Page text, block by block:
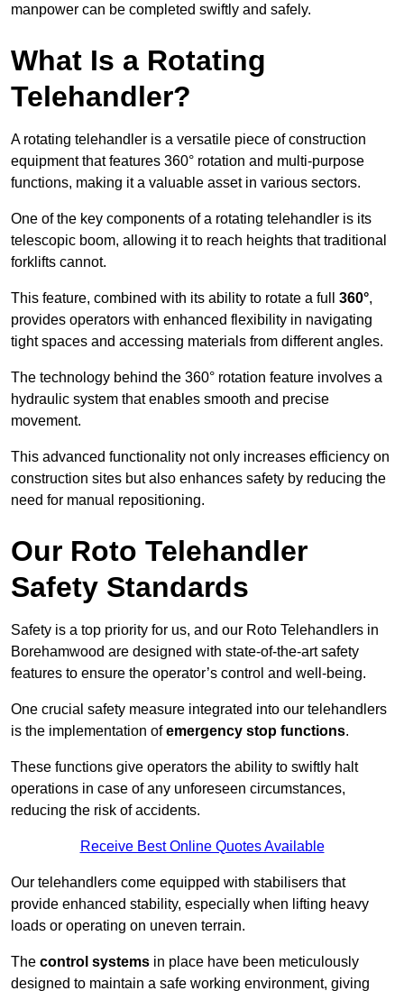
manpower can be completed swiftly and safely.
What Is a Rotating
Telehandler?
A rotating telehandler is a versatile piece of construction
equipment that features 360° rotation and multi-purpose
functions, making it a valuable asset in various sectors.
One of the key components of a rotating telehandler is its
telescopic boom, allowing it to reach heights that traditional
forklifts cannot.
This feature, combined with its ability to rotate a full 360°,
provides operators with enhanced flexibility in navigating
tight spaces and accessing materials from different angles.
The technology behind the 360° rotation feature involves a
hydraulic system that enables smooth and precise
movement.
This advanced functionality not only increases efficiency on
construction sites but also enhances safety by reducing the
need for manual repositioning.
Our Roto Telehandler
Safety Standards
Safety is a top priority for us, and our Roto Telehandlers in
Borehamwood are designed with state-of-the-art safety
features to ensure the operator’s control and well-being.
One crucial safety measure integrated into our telehandlers
is the implementation ofemergency stop functions.
These functions give operators the ability to swiftly halt
operations in case of any unforeseen circumstances,
reducing the risk of accidents.
Receive Best Online Quotes Available
Our telehandlers come equipped with stabilisers that
provide enhanced stability, especially when lifting heavy
loads or operating on uneven terrain.
The control systems in place have been meticulously
designed to maintain a safe working environment, giving